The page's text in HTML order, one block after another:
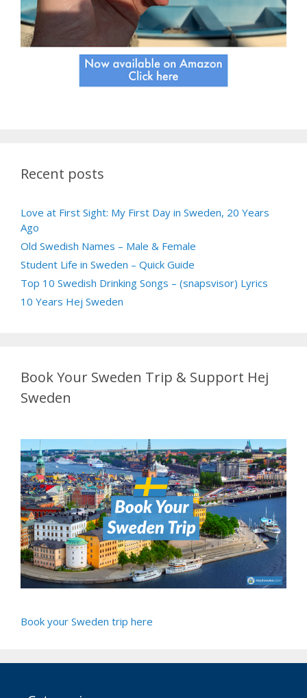
Recent posts
Love at First Sight: My First Day in Sweden, 20 Years
Ago
Old Swedish Names – Male & Female
Student Life in Sweden – Quick Guide
Top 10 Swedish Drinking Songs – (snapsvisor) Lyrics
10 Years Hej Sweden
Book Your Sweden Trip & Support Hej
Sweden
Book your Sweden trip here